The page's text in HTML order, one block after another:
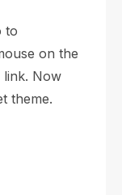
to
on the
link. Now
theme.